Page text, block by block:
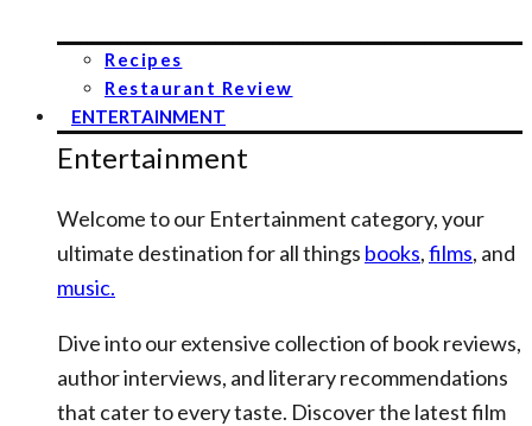
Recipes
Restaurant Review
ENTERTAINMENT
Entertainment
Welcome to our Entertainment category, your
ultimate destination for all things books,films, and
music.
Dive into our extensive collection of book reviews,
author interviews, and literary recommendations
that cater to every taste. Discover the latest film